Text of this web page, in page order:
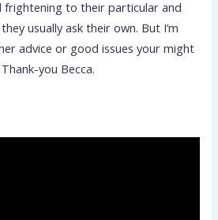
frightening to their particular and
usually ask their own. But I’m
advice or good issues your might
you Becca.